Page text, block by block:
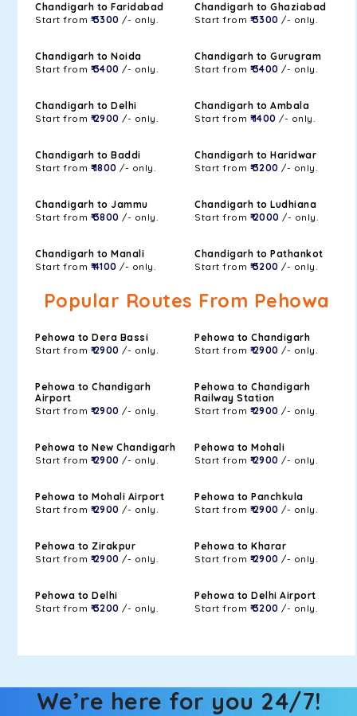
Chandigarh to Faridabad
Start from ₹ 3300 /- only.
Chandigarh to Ghaziabad
Start from ₹ 3300 /- only.
Chandigarh to Noida
Start from ₹ 3400 /- only.
Chandigarh to Gurugram
Start from ₹ 3400 /- only.
Chandigarh to Delhi
Start from ₹ 2900 /- only.
Chandigarh to Ambala
Start from ₹ 1400 /- only.
Chandigarh to Baddi
Start from ₹ 1800 /- only.
Chandigarh to Haridwar
Start from ₹ 3200 /- only.
Chandigarh to Jammu
Start from ₹ 3800 /- only.
Chandigarh to Ludhiana
Start from ₹ 2000 /- only.
Chandigarh to Manali
Start from ₹ 4100 /- only.
Chandigarh to Pathankot
Start from ₹ 3200 /- only.
Popular Routes From Pehowa
Pehowa to Dera Bassi
Start from ₹ 2900 /- only.
Pehowa to Chandigarh
Start from ₹ 2900 /- only.
Pehowa to Chandigarh
Airport
Start from ₹ 2900 /- only.
Pehowa to Chandigarh
Railway Station
Start from ₹ 2900 /- only.
Pehowa to New Chandigarh
Start from ₹ 2900 /- only.
Pehowa to Mohali
Start from ₹ 2900 /- only.
Pehowa to Mohali Airport
Start from ₹ 2900 /- only.
Pehowa to Panchkula
Start from ₹ 2900 /- only.
Pehowa to Zirakpur
Start from ₹ 2900 /- only.
Pehowa to Kharar
Start from ₹ 2900 /- only.
Pehowa to Delhi
Start from ₹ 3200 /- only.
Pehowa to Delhi Airport
Start from ₹ 3200 /- only.
We’re here for you 24/7!